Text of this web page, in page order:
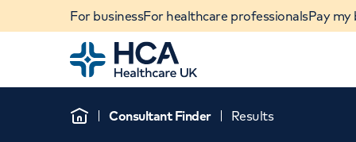
For businessFor healthcare professionalsPay my
Home
Home
Consultant Finder Results